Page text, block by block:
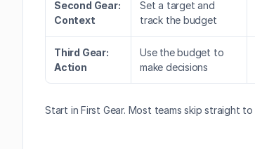
Second Gear:
Context
Set a target and
track the budget
Third Gear:
Action
Use the budget to
make decisions
Start in First Gear. Most teams skip straight